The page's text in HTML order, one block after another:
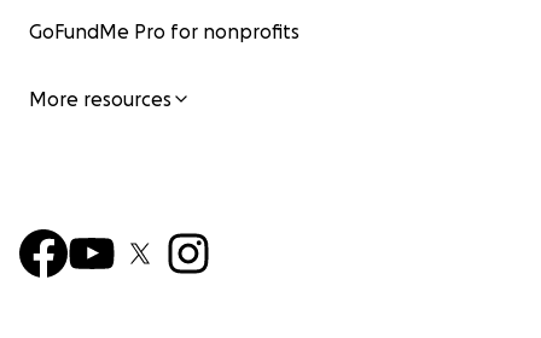
GoFundMe Pro for nonprofits
More resources